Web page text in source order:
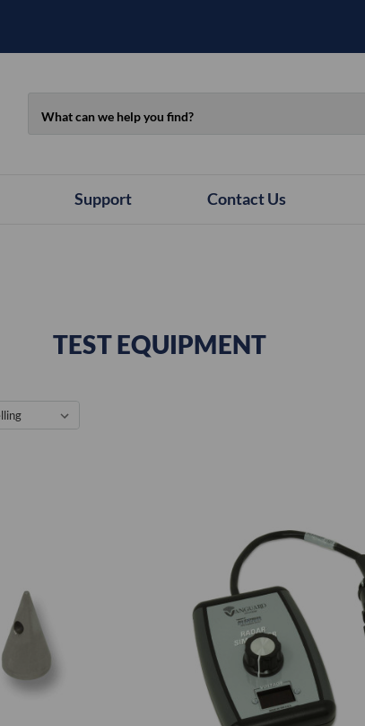
Support Contact Us
TEST EQUIPMENT